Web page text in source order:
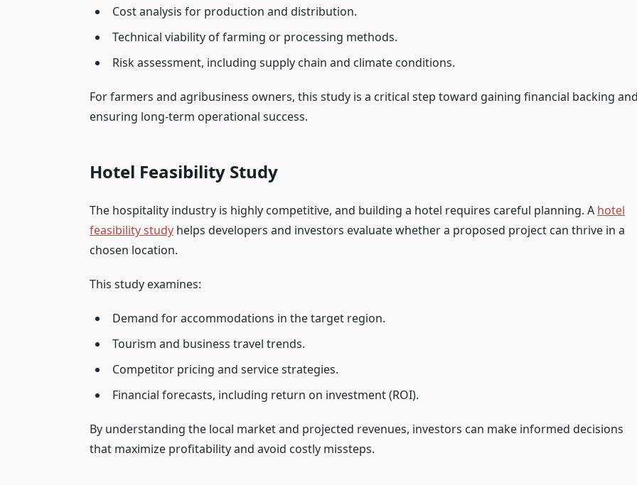
Cost analysis for production and distribution.
Technical viability of farming or processing methods.
Risk assessment, including supply chain and climate conditions.
For farmers and agribusiness owners, this study is a critical step toward gaining financial backing
ensuring long-term operational success.
Hotel Feasibility Study
The hospitality industry is highly competitive, and building a hotel requires careful planning. A hotel
feasibility study helps developers and investors evaluate whether a proposed project can thrive in a
chosen location.
This study examines:
Demand for accommodations in the target region.
Tourism and business travel trends.
Competitor pricing and service strategies.
Financial forecasts, including return on investment (ROI).
By understanding the local market and projected revenues, investors can make informed decisions
that maximize profitability and avoid costly missteps.